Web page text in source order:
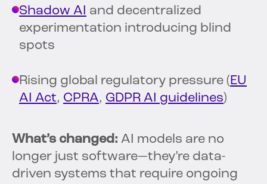
Shadow AI and decentralized
experimentation introducing blind
spots
Rising global regulatory pressure (EU
AI Act, CPRA, GDPR AI guidelines)
What’s changed: AI models are no
longer just software—they’re data-
driven systems that require ongoing